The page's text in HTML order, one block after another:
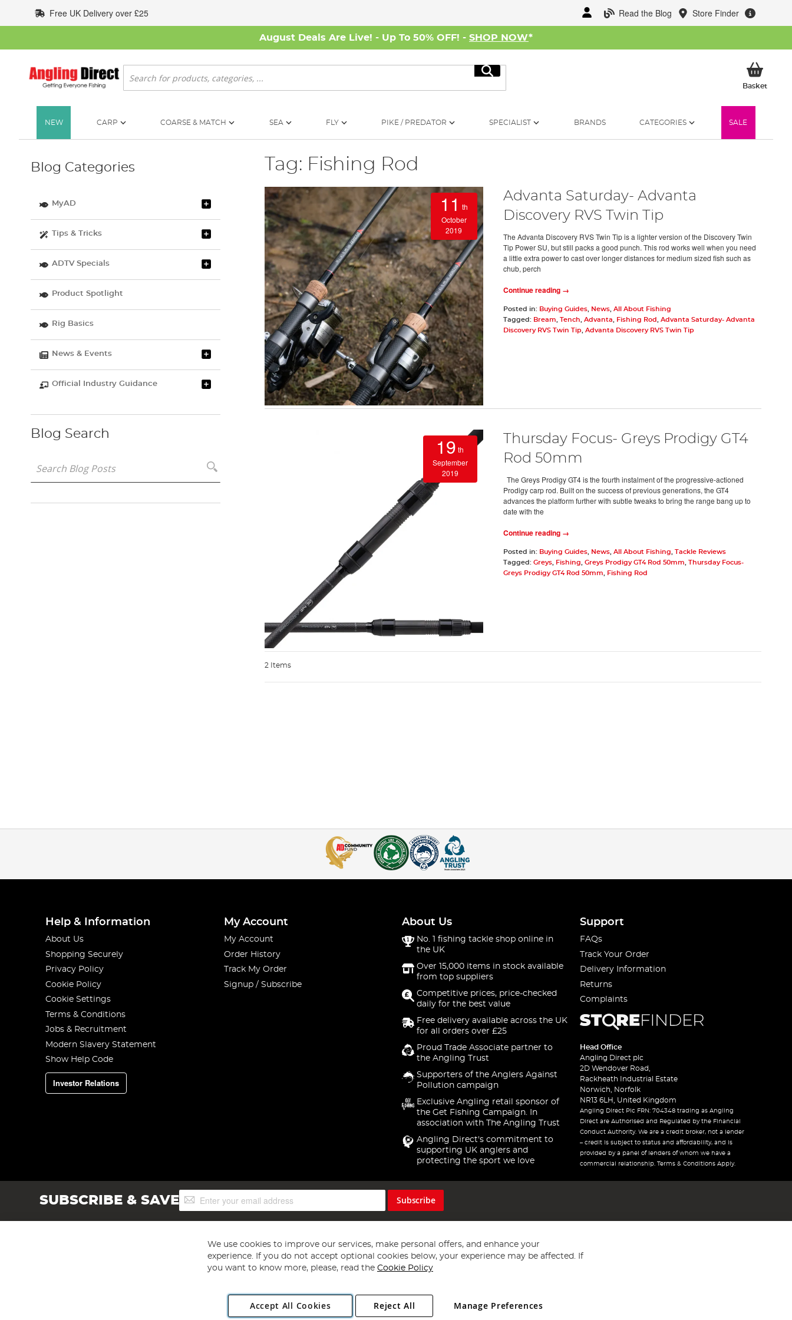
to
Content
Read the Blog Store Finder
Free UK Delivery over £25
August Deals Are Live! - Up To 50% OFF! - SHOP NOW*
Search
Search
BasketMy
NEW CARP COARSE & MATCH SEA FLY PIKE / PREDATOR SPECIALIST BRANDS CATEGORIES SALE
Tag: Fishing Rod
11 th
October
2019
Advanta Saturday- Advanta
Discovery RVS Twin Tip
The Advanta Discovery RVS Twin Tip is a lighter version of the Discovery Twin
Tip Power SU, but still packs a good punch. This rod works well when you need
a little extra power to cast over longer distances for medium sized fish such as
chub, perch
Continue reading →
Posted in: Buying Guides, News, All About Fishing
Tagged: Bream Tench Advanta Fishing Rod
Advanta Saturday- Advanta
Discovery RVS Twin Tip
Advanta Discovery RVS Twin Tip
19 th
September
2019
Thursday Focus- Greys Prodigy GT4
Rod 50mm
The Greys Prodigy GT4 is the fourth instalment of the progressive-actioned
Prodigy carp rod. Built on the success of previous generations, the GT4
advances the platform further with subtle tweaks to bring the range bang up to
date with the
Continue reading →
Posted in: Buying Guides, News, All About Fishing
Tackle Reviews
Tagged: Greys, Fishing Greys Prodigy GT4 Rod 50mm
Thursday Focus-
Greys Prodigy GT4 Rod 50mm
Fishing Rod
2 Items
Blog Categories
MyAD
Tips & Tricks
ADTV Specials
Product Spotlight
Rig Basics
News & Events
Official Industry Guidance
Blog Search
Help & Information
About Us
Shopping Securely
Privacy Policy
Cookie Policy
Cookie Settings
Terms & Conditions
Jobs & Recruitment
Modern Slavery Statement
Show Help Code
Investor Relations
My Account
My Account
Order History
Track My Order
Signup / Subscribe
About Us
No. 1 fishing tackle shop online in
the UK
Over 15,000 items in stock available
from top suppliers
Competitive prices, price-checked
daily for the best value
Free delivery available across the UK
for all orders over £25
Proud Trade Associate partner to
the Angling Trust
Supporters of the Anglers Against
Pollution campaign
Exclusive Angling retail sponsor of
the Get Fishing Campaign. In
association with The Angling Trust
Angling Direct's commitment to
supporting UK anglers and
protecting the sport we love
Support
FAQs
Track Your Order
Delivery Information
Returns
Complaints
Head Office
Angling Direct plc
2D Wendover Road,
Rackheath Industrial Estate
Norwich, Norfolk
NR13 6LH, United Kingdom
Angling Direct Plc FRN: 704348 trading as Angling
Direct are Authorised and Regulated by the Financial
Conduct Authority. We are a credit broker, not a lender
– credit is subject to status and affordability, and is
provided by a panel of lenders of whom we have a
commercial relationship. Terms & Conditions Apply.
SUBSCRIBE & SAVESign
Up
Subscribe
Copyright 1997 - 2026 Angling Direct Plc
. All rights reserved.
Angling Direct plc, 2D Wendover Road, Rackheath Industrial Estate, Norwich, Norfolk, NR13 6LH, United Kingdom. Company registered in England and Wales No 05151321. VAT No GB 152140945
We use cookies to improve our services, make personal offers, and enhance your
experience. If you do not accept optional cookies below, your experience may be affected. If
you want to know more, please, read the Cookie Policy
Accept All Cookies Manage Preferences
Reject All